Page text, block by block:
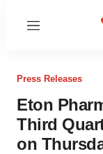
Menu
Press Releases
Eton
Third
on